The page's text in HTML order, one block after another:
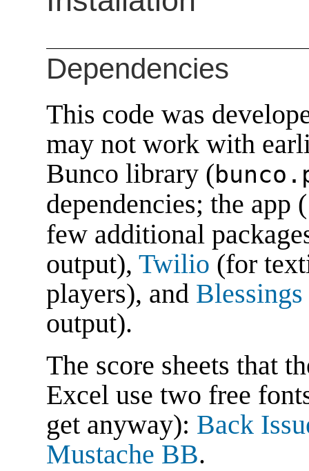
Dependencies
This code was
may not work with
Bunco library (
dependencies; the app (
few additional
output), Twilio (for
players), and Blessings
output).
The score sheets that
Excel use two free
get anyway): Back
Mustache BB.